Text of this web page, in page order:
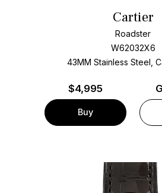
Cartier
Roadster
W62032X6
43MM Stainless Steel,
$4,995
Buy